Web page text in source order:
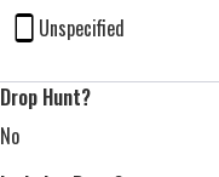
Unspecified
Drop Hunt?
No